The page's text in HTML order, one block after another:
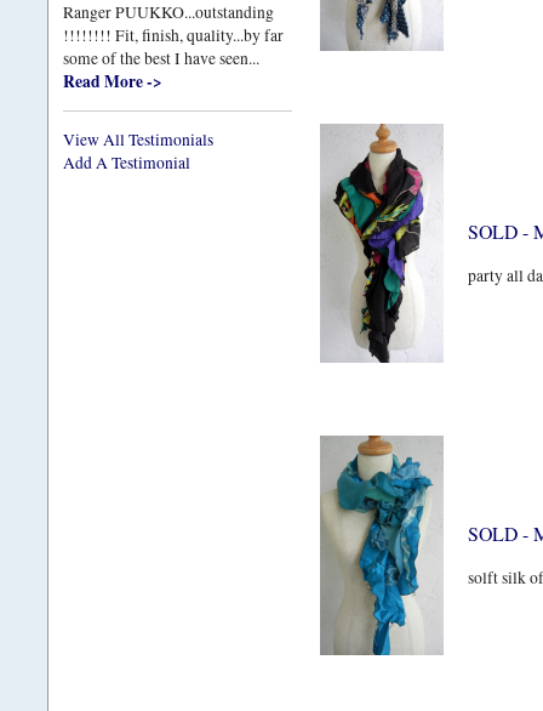
Ranger PUUKKO...outstanding
!!!!!!!! Fit, finish, quality...by far
some of the best I have seen...
Read More ->
View All Testimonials
Add A Testimonial
SOLD -
party all
SOLD -
solft silk